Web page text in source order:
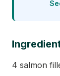
4 salmon